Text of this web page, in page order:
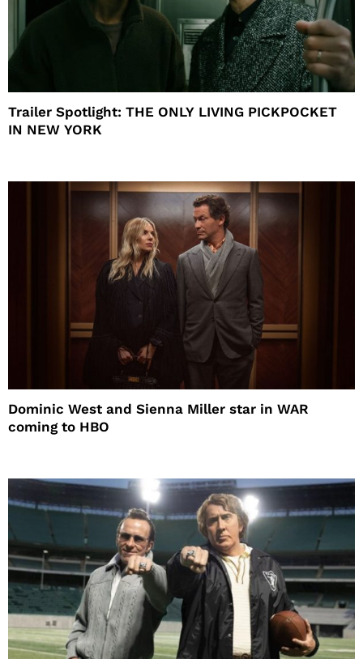
Trailer Spotlight: THE ONLY LIVING PICKPOCKET
IN NEW YORK
Dominic West and Sienna Miller star in WAR
coming to HBO